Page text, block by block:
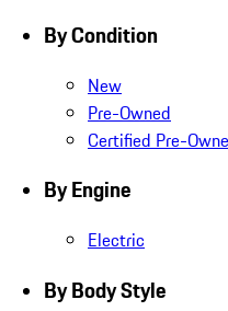
By Condition
New
Pre-Owned
Certified Pre-
By Engine
Electric
By Body Style